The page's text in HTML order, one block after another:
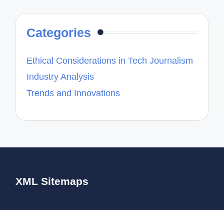
Categories
Ethical Considerations in Tech Journalism
Industry Analysis
Trends and Innovations
XML Sitemaps